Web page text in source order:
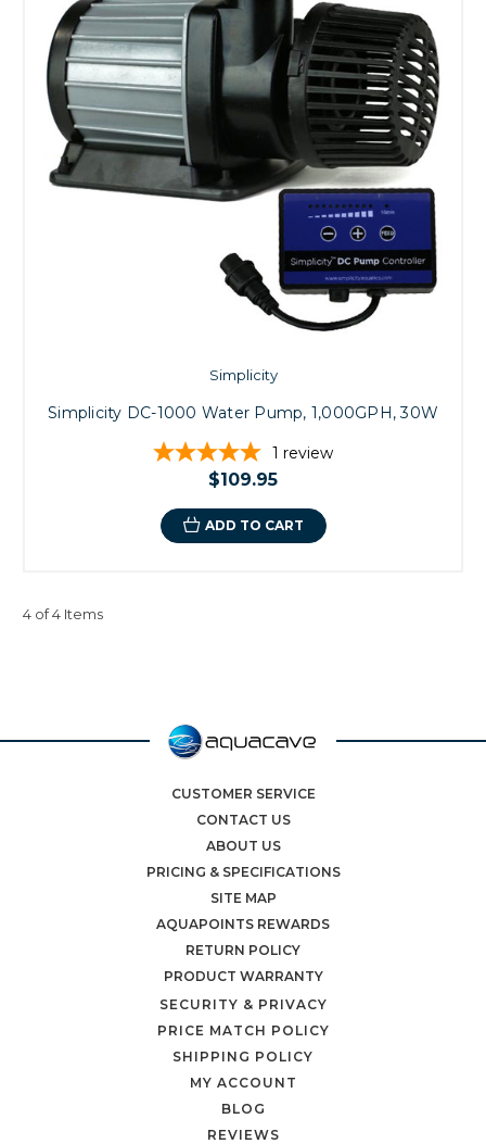
Simplicity
Simplicity DC-1000 Water Pump, 1,000GPH, 30W
1 review
$109.95
ADD TO CART
4 of 4 Items
CUSTOMER SERVICE
CONTACT US
ABOUT US
PRICING & SPECIFICATIONS
SITE MAP
AQUAPOINTS REWARDS
RETURN POLICY
PRODUCT WARRANTY
SECURITY & PRIVACY
PRICE MATCH POLICY
SHIPPING POLICY
MY ACCOUNT
BLOG
REVIEWS